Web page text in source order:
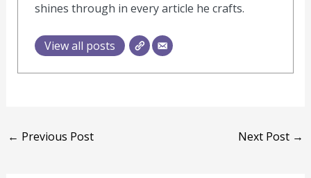
shines through in every article he crafts.
View all posts
← Previous Post Next Post →